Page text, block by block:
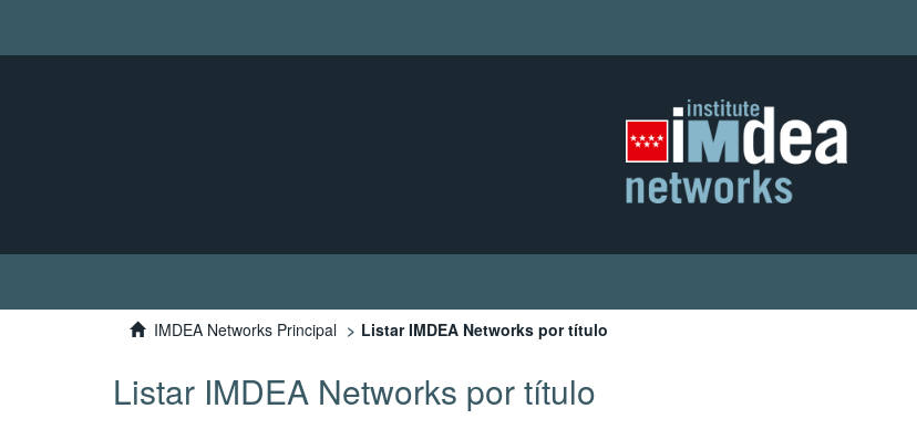
IMDEA Networks Principal Listar IMDEA Networks por título
Listar IMDEA Networks por título